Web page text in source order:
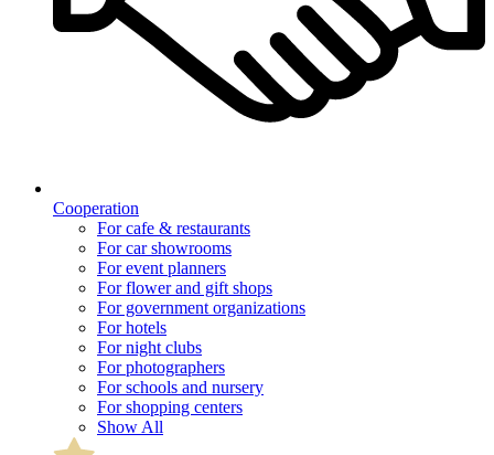
Cooperation
For cafe & restaurants
For car showrooms
For event planners
For flower and gift shops
For government organizations
For hotels
For night clubs
For photographers
For schools and nursery
For shopping centers
Show All